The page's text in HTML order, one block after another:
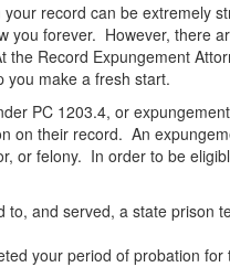
record can be extremely
you forever. However, there
Record Expungement
you make a fresh start.
PC 1203.4, or
on their record. An
or felony. In order to be
to, and served, a state prison
your period of probation